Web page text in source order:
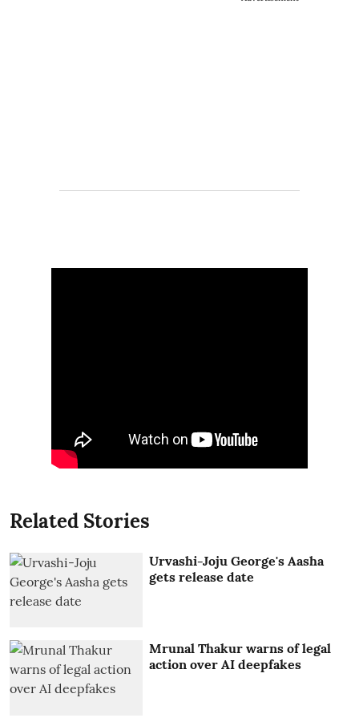
Related Stories
Urvashi-Joju George's Aasha
gets release date
Mrunal Thakur warns of legal
action over AI deepfakes